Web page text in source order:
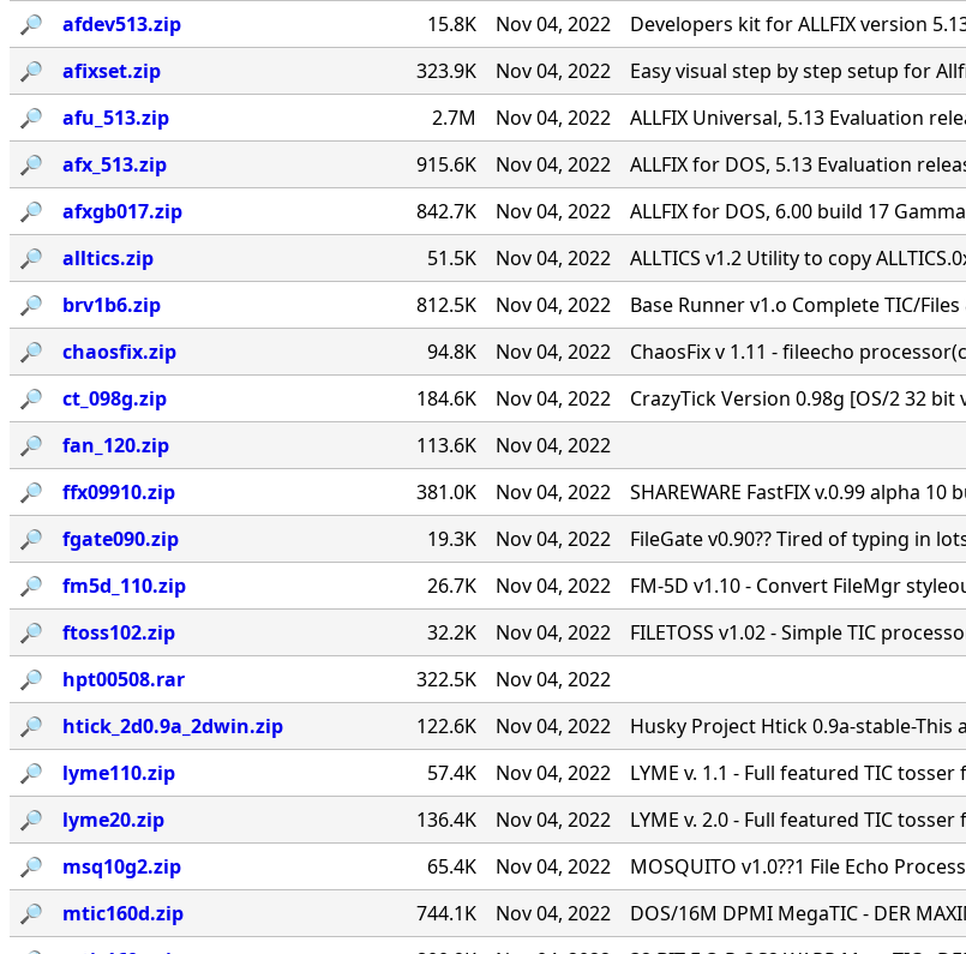
🔎︎
afdev513.zip 15.8K Nov 04, 2022
Developers kit for ALLFIX version
🔎︎
afixset.zip 323.9K Nov 04, 2022
Easy visual step by step setup for
🔎︎
afu_513.zip 2.7M Nov 04, 2022
ALLFIX Universal, 5.13 Evaluation
🔎︎
afx_513.zip 915.6K Nov 04, 2022
ALLFIX for DOS, 5.13 Evaluation
🔎︎
afxgb017.zip 842.7K Nov 04, 2022
ALLFIX for DOS, 6.00 build 17
🔎︎
alltics.zip 51.5K Nov 04, 2022
ALLTICS v1.2 Utility to copy
🔎︎
brv1b6.zip 812.5K Nov 04, 2022
Base Runner v1.o Complete TIC/
🔎︎
chaosfix.zip 94.8K Nov 04, 2022
ChaosFix v 1.11 - fileecho
🔎︎
ct_098g.zip 184.6K Nov 04, 2022
CrazyTick Version 0.98g [OS/2 32 bit
🔎︎
fan_120.zip 113.6K
Nov 04, 2022
🔎︎
ffx09910.zip 381.0K Nov 04, 2022
SHAREWARE FastFIX v.0.99 alpha
🔎︎
fgate090.zip 19.3K Nov 04, 2022
FileGate v0.90?? Tired of typing in
🔎︎
fm5d_110.zip 26.7K Nov 04, 2022
FM-5D v1.10 - Convert FileMgr
🔎︎
ftoss102.zip 32.2K Nov 04, 2022
FILETOSS v1.02 - Simple TIC
🔎︎
hpt00508.rar 322.5K
Nov 04, 2022
🔎︎
htick_2d0.9a_2dwin.zip 122.6K Nov 04, 2022
Husky Project Htick 0.9a-stable-This
🔎︎
lyme110.zip 57.4K Nov 04, 2022
LYME v. 1.1 - Full featured TIC
🔎︎
lyme20.zip 136.4K Nov 04, 2022
LYME v. 2.0 - Full featured TIC
🔎︎
msq10g2.zip 65.4K Nov 04, 2022
MOSQUITO v1.0??1 File Echo
🔎︎
mtic160d.zip 744.1K Nov 04, 2022
DOS/16M DPMI MegaTIC - DER